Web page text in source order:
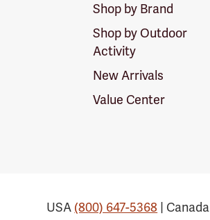
Shop by Brand
Shop by Outdoor
Activity
New Arrivals
Value Center
USA (800) 647-5368 | Canada